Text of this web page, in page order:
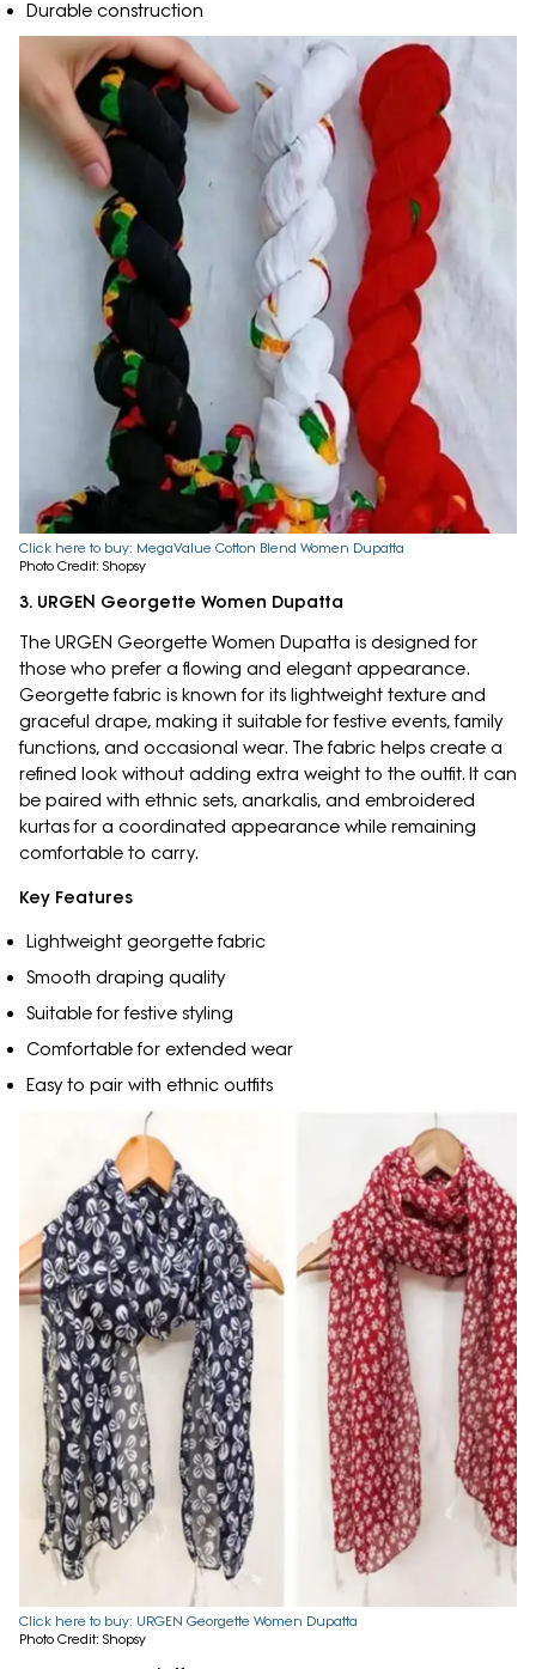
Durable construction
Click here to buy: MegaValue Cotton Blend Women Dupatta
Photo Credit: Shopsy
3. URGEN Georgette Women Dupatta
The URGEN Georgette Women Dupatta is designed for
those who prefer a flowing and elegant appearance.
Georgette fabric is known for its lightweight texture and
graceful drape, making it suitable for festive events, family
functions, and occasional wear. The fabric helps create a
refined look without adding extra weight to the outfit. It can
be paired with ethnic sets, anarkalis, and embroidered
kurtas for a coordinated appearance while remaining
comfortable to carry.
Key Features
Lightweight georgette fabric
Smooth draping quality
Suitable for festive styling
Comfortable for extended wear
Easy to pair with ethnic outfits
Click here to buy: URGEN Georgette Women Dupatta
Photo Credit: Shopsy